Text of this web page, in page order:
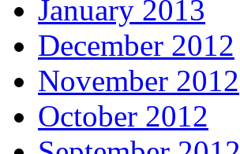
January 2013
December 2012
November 2012
October 2012